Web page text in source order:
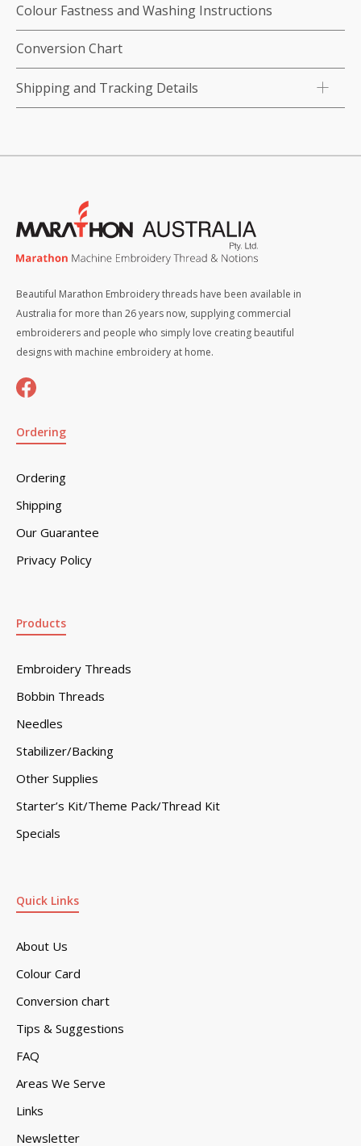
Berry)
quantity
Colour Fastness and Washing Instructions
Conversion Chart
Shipping and Tracking Details
Beautiful Marathon Embroidery threads have been available in
Australia for more than 26 years now, supplying commercial
embroiderers and people who simply love creating beautiful
designs with machine embroidery at home.
Ordering
Ordering
Shipping
Our Guarantee
Privacy Policy
Quick Links
About Us
Colour Card
Conversion chart
Tips & Suggestions
FAQ
Areas We Serve
Links
Newsletter
Products
Embroidery Threads
Bobbin Threads
Needles
Stabilizer/Backing
Other Supplies
Starter’s Kit/Theme Pack/Thread Kit
Specials